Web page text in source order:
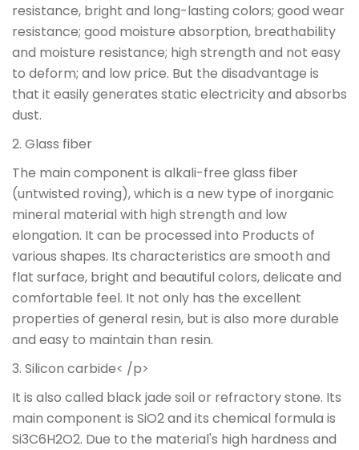
resistance, bright and long-lasting colors; good wear
resistance; good moisture absorption, breathability
and moisture resistance; high strength and not easy
to deform; and low price. But the disadvantage is
that it easily generates static electricity and absorbs
dust.
2. Glass fiber
The main component is alkali-free glass fiber
(untwisted roving), which is a new type of inorganic
mineral material with high strength and low
elongation. It can be processed into Products of
various shapes. Its characteristics are smooth and
flat surface, bright and beautiful colors, delicate and
comfortable feel. It not only has the excellent
properties of general resin, but is also more durable
and easy to maintain than resin.
3. Silicon carbide< /p>
It is also called black jade soil or refractory stone. Its
main component is SiO2 and its chemical formula is
Si3C6H2O2. Due to the material's high hardness and